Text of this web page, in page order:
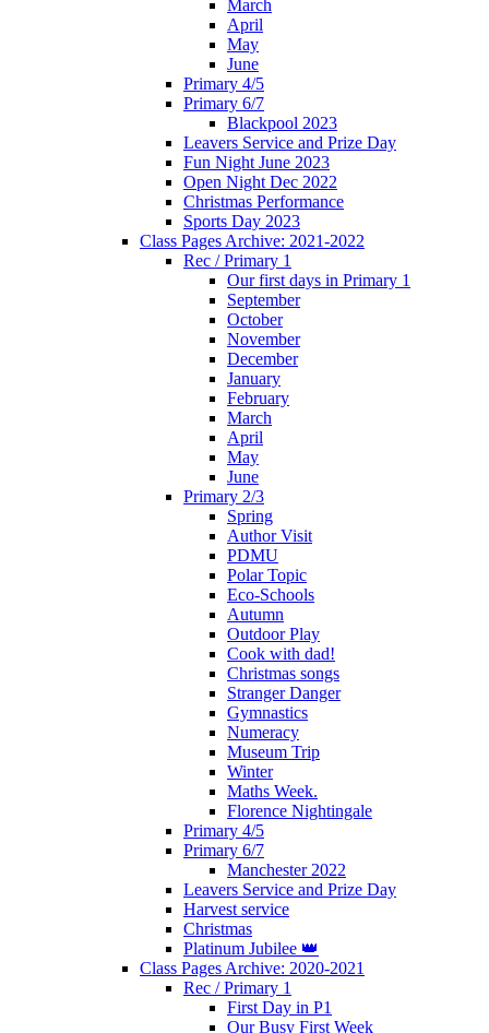
March
April
May
June
Primary 4/5
Primary 6/7
Blackpool 2023
Leavers Service and Prize Day
Fun Night June 2023
Open Night Dec 2022
Christmas Performance
Sports Day 2023
Class Pages Archive: 2021-2022
Rec / Primary 1
Our first days in Primary 1
September
October
November
December
January
February
March
April
May
June
Primary 2/3
Spring
Author Visit
PDMU
Polar Topic
Eco-Schools
Autumn
Outdoor Play
Cook with dad!
Christmas songs
Stranger Danger
Gymnastics
Numeracy
Museum Trip
Winter
Maths Week.
Florence Nightingale
Primary 4/5
Primary 6/7
Manchester 2022
Leavers Service and Prize Day
Harvest service
Christmas
Platinum Jubilee 👑
Class Pages Archive: 2020-2021
Rec / Primary 1
First Day in P1
Our Busy First Week